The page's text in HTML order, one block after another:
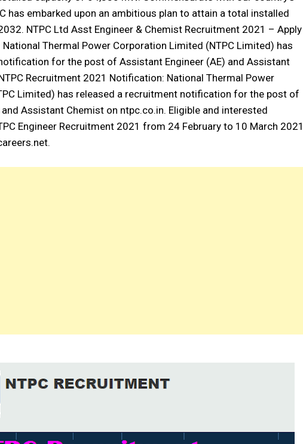
has embarked upon an ambitious plan to attain a total installed
NTPC Ltd Asst Engineer & Chemist Recruitment 2021 – Apply
Thermal Power Corporation Limited (NTPC Limited) has
for the post of Assistant Engineer (AE) and Assistant
Recruitment 2021 Notification: National Thermal Power
Limited) has released a recruitment notification for the post of
Assistant Chemist on ntpc.co.in. Eligible and interested
Engineer Recruitment 2021 from 24 February to 10 March 2021